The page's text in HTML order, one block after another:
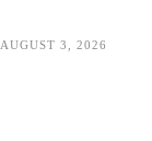
AUGUST 3, 2026